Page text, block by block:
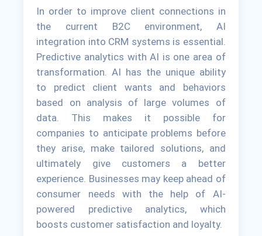
In order to improve client connections in
the current B2C environment, AI
integration into CRM systems is essential.
Predictive analytics with AI is one area of
transformation. AI has the unique ability
to predict client wants and behaviors
based on analysis of large volumes of
data. This makes it possible for
companies to anticipate problems before
they arise, make tailored solutions, and
ultimately give customers a better
experience. Businesses may keep ahead of
consumer needs with the help of AI-
powered predictive analytics, which
boosts customer satisfaction and loyalty.